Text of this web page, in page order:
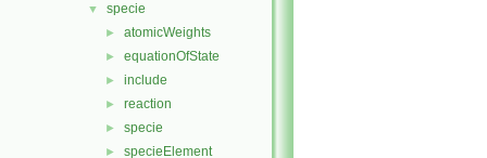
▼ specie
► atomicWeights
► equationOfState
► include
► reaction
► specie
► specieElement